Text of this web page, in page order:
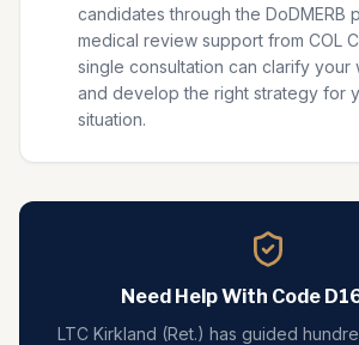
candidates through the DoDMERB
medical review support from COL
single consultation can clarify your
and develop the right strategy for
situation.
Need Help With Code
LTC Kirkland (Ret.) has guided